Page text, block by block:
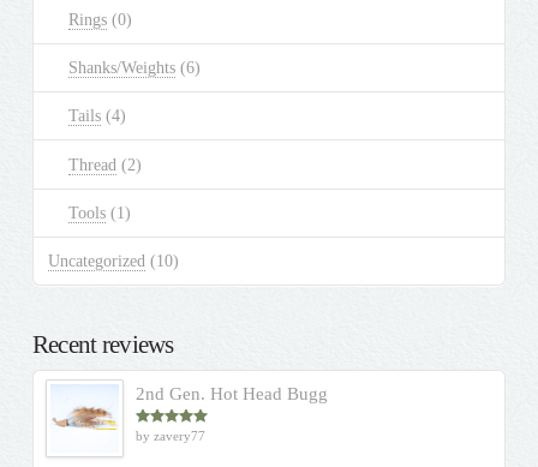
Rings (0)
Shanks/Weights (6)
Tails (4)
Thread (2)
Tools (1)
Uncategorized (10)
Recent reviews
2nd Gen. Hot Head Bugg
Rated5out
by zavery77